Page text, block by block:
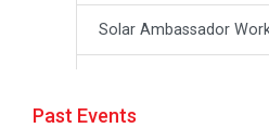
Solar Ambassador
Past Events